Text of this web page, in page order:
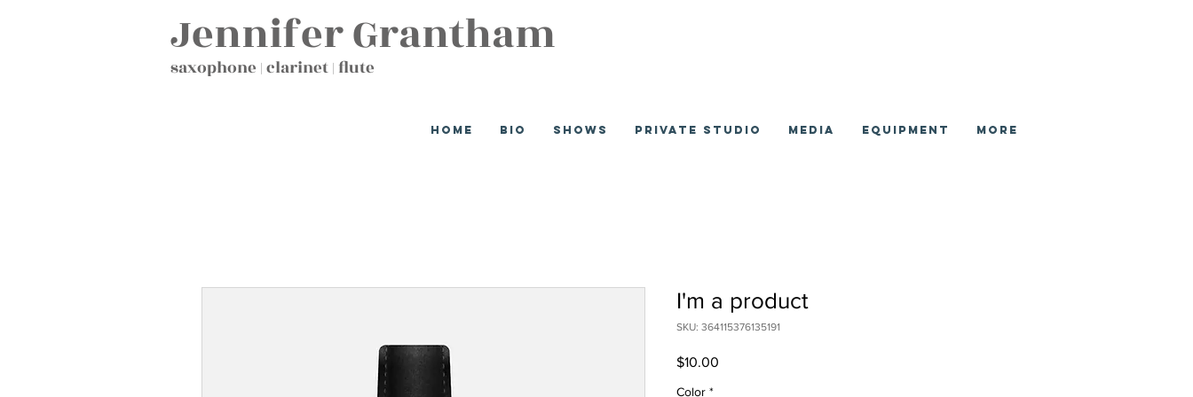
Jennifer Grantham
saxophone | clarinet | flute
Home Bio Shows Private Studio Media Equipment More
I'm a product
SKU: 364115376135191
$10.00
Color *